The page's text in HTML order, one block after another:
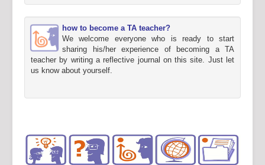
how to become a TA teacher?
We welcome everyone who is ready to start
sharing his/her experience of becoming a TA
teacher by writing a reflective journal on this site. Just let
us know about yourself.